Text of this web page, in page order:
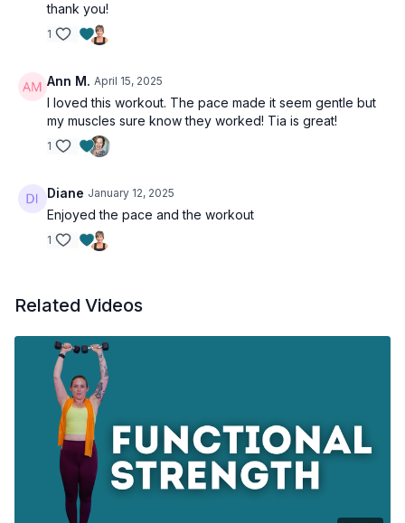
thank you!
1
Ann M. April 15, 2025
I loved this workout. The pace made it seem gentle but
my muscles sure know they worked! Tia is great!
1
Diane January 12, 2025
Enjoyed the pace and the workout
1
Related Videos